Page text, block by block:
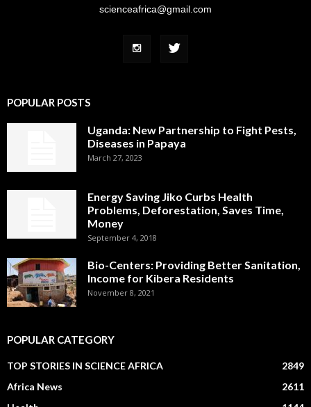
scienceafrica@gmail.com
POPULAR POSTS
Uganda: New Partnership to Fight Pests,
Diseases in Papaya
March 27, 2023
Energy Saving Jiko Curbs Health
Problems, Deforestation, Saves Time,
Money
September 4, 2018
Bio-Centers: Providing Better Sanitation,
Income for Kibera Residents
November 8, 2021
POPULAR CATEGORY
TOP STORIES IN SCIENCE AFRICA
2849
Africa News
2611